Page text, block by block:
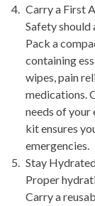
Carry a First
Safety should
Pack a
containing
wipes, pain
medications.
needs of
kit ensures
emergencies.
Stay
Proper
Carry a